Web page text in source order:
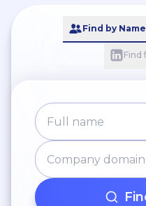
Find by Name
Find